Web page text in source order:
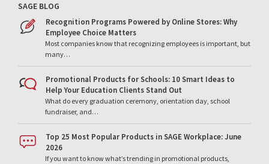
SAGE BLOG
Recognition Programs Powered by Online Stores: Why
Employee Choice Matters
Most companies know that recognizing employees is important, but
many…
Promotional Products for Schools: 10 Smart Ideas to
Help Your Education Clients Stand Out
What do every graduation ceremony, orientation day, school
fundraiser, and…
Top 25 Most Popular Products in SAGE Workplace: June
2026
If you want to know what’s trending in promotional products,